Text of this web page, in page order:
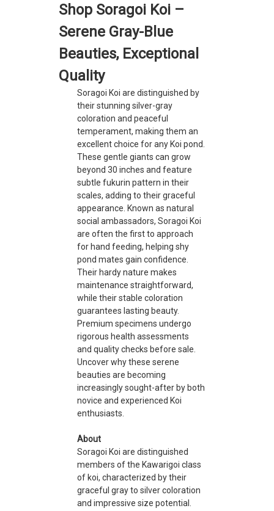
Shop Soragoi Koi –
Serene Gray-Blue
Beauties, Exceptional
Quality
Soragoi Koi are distinguished by
their stunning silver-gray
coloration and peaceful
temperament, making them an
excellent choice for any Koi pond.
These gentle giants can grow
beyond 30 inches and feature
subtle fukurin pattern in their
scales, adding to their graceful
appearance. Known as natural
social ambassadors, Soragoi Koi
are often the first to approach
for hand feeding, helping shy
pond mates gain confidence.
Their hardy nature makes
maintenance straightforward,
while their stable coloration
guarantees lasting beauty.
Premium specimens undergo
rigorous health assessments
and quality checks before sale.
Uncover why these serene
beauties are becoming
increasingly sought-after by both
novice and experienced Koi
enthusiasts.
About
Soragoi Koi are distinguished
members of the Kawarigoi class
of koi, characterized by their
graceful gray to silver coloration
and impressive size potential.